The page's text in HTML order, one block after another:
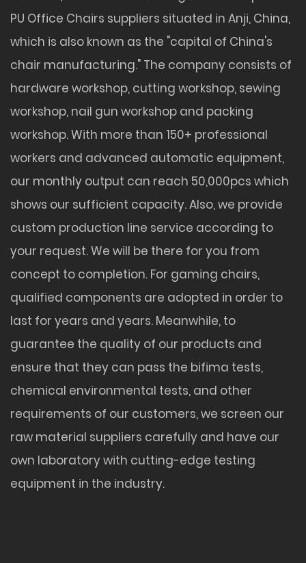
PU Office Chairs suppliers situated in Anji, China,
which is also known as the "capital of China's
chair manufacturing." The company consists of
hardware workshop, cutting workshop, sewing
workshop, nail gun workshop and packing
workshop. With more than 150+ professional
workers and advanced automatic equipment,
our monthly output can reach 50,000pcs which
shows our sufficient capacity. Also, we provide
custom production line service according to
your request. We will be there for you from
concept to completion. For gaming chairs,
qualified components are adopted in order to
last for years and years. Meanwhile, to
guarantee the quality of our products and
ensure that they can pass the bifima tests,
chemical environmental tests, and other
requirements of our customers, we screen our
raw material suppliers carefully and have our
own laboratory with cutting-edge testing
equipment in the industry.